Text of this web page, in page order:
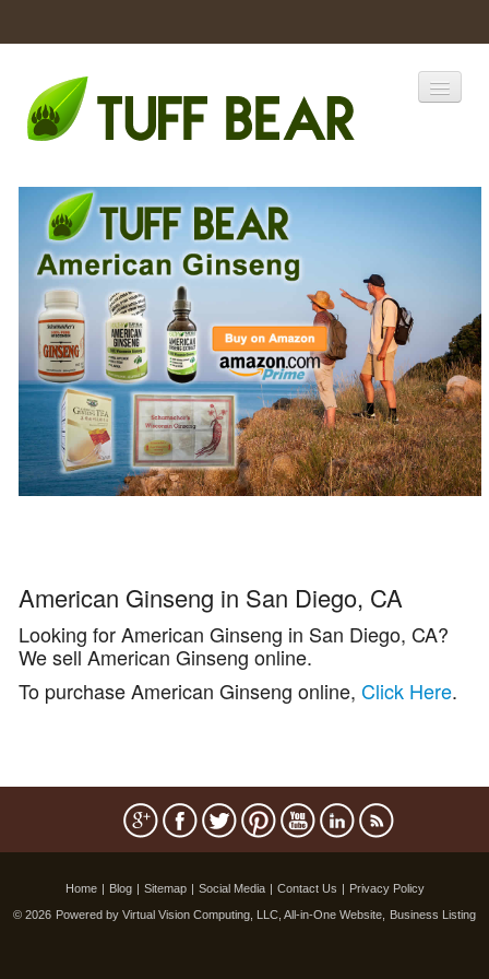
American Ginseng in San Diego, CA
Looking for American Ginseng in San Diego, CA?
We sell American Ginseng online.
To purchase American Ginseng online, Click Here.
Home | Blog | Sitemap | Social Media | Contact Us | Privacy Policy
© 2026 Powered by Virtual Vision Computing, LLC, All-in-One Website, Business Listing